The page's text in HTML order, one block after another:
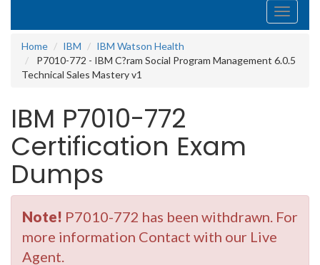
Toggle
Home
IBM
IBM Watson Health
P7010-772 - IBM C?ram Social Program Management 6.0.5
Technical Sales Mastery v1
IBM P7010-772
Certification Exam
Dumps
Note! P7010-772 has been withdrawn. For
more information Contact with our Live
Agent.